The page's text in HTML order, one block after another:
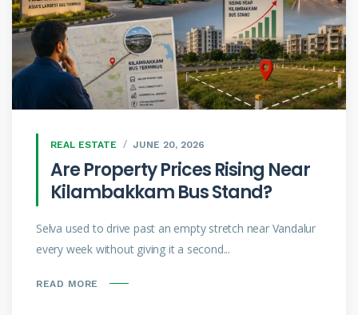
REAL ESTATE JUNE 20, 2026
Are Property Prices Rising Near
Kilambakkam Bus Stand?
Selva used to drive past an empty stretch near Vandalur
every week without giving it a second...
READ MORE